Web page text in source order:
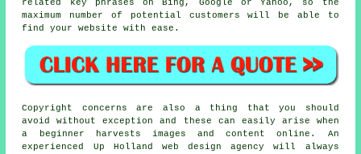
related key phrases on Bing, Google or Yahoo, so the
maximum number of potential customers will be able to
find your website with ease.
Copyright concerns are also a thing that you should
avoid without exception and these can easily arise when
a beginner harvests images and content online. An
experienced Up Holland web design agency will always